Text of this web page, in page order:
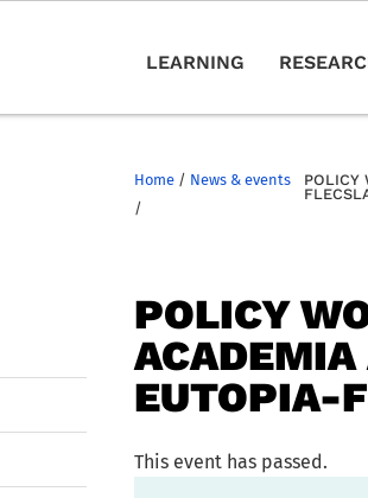
LEARNING
Home / News & events
/
POLICY
POLICY
EUTOPIA-
This event has passed.